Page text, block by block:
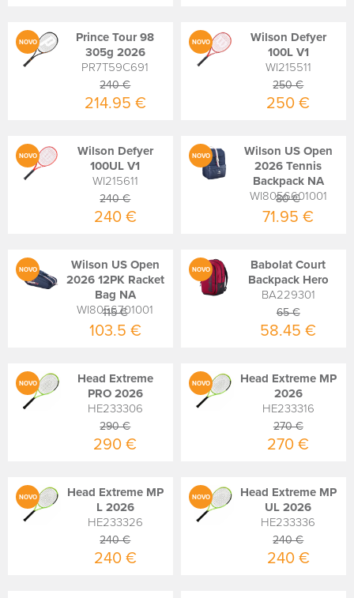
NOVO
Prince Tour 98
305g 2026
PR7T59C691
240 €
214.95 €
NOVO
Wilson Defyer
100L V1
WI215511
250 €
250 €
NOVO
Wilson Defyer
100UL V1
WI215611
240 €
240 €
NOVO
Wilson US Open
2026 Tennis
Backpack NA
WI8056601001
80 €
71.95 €
NOVO
Wilson US Open
2026 12PK Racket
Bag NA
WI8056701001
115 €
103.5 €
NOVO
Babolat Court
Backpack Hero
BA229301
65 €
58.45 €
NOVO
Head Extreme
PRO 2026
HE233306
290 €
290 €
NOVO
Head Extreme MP
2026
HE233316
270 €
270 €
NOVO
Head Extreme MP
L 2026
HE233326
240 €
240 €
NOVO
Head Extreme MP
UL 2026
HE233336
240 €
240 €